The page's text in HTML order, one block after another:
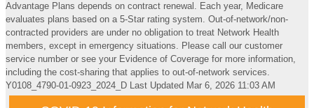
Advantage Plans depends on contract renewal. Each year, Medicare
evaluates plans based on a 5-Star rating system. Out-of-network/non-
contracted providers are under no obligation to treat Network Health
members, except in emergency situations. Please call our customer
service number or see your Evidence of Coverage for more information,
including the cost-sharing that applies to out-of-network services.
Y0108_4790-01-0923_2024_D Last Updated Mar 6, 2026 11:03 AM